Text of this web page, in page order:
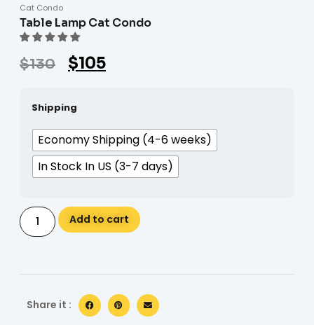
Cat Condo
Table Lamp Cat Condo
$130 $105
Shipping
Economy Shipping (4-6 weeks)
In Stock In US (3-7 days)
Add to cart Alternative:
Share it :